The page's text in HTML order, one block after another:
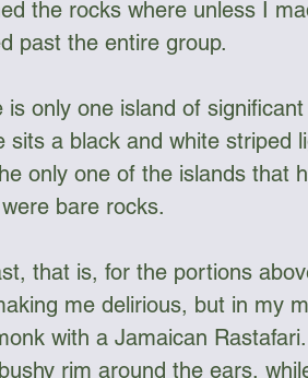
the rocks where unless I
past the entire group.
is only one island of
sits a black and white striped
only one of the islands that
bare rocks.
that is, for the portions
me delirious, but in my
with a Jamaican
rim around the ears,